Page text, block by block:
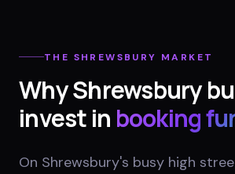
THE SHREWSBURY MARKET
WhyShrewsbury
invest in booking
On Shrewsbury's busy high